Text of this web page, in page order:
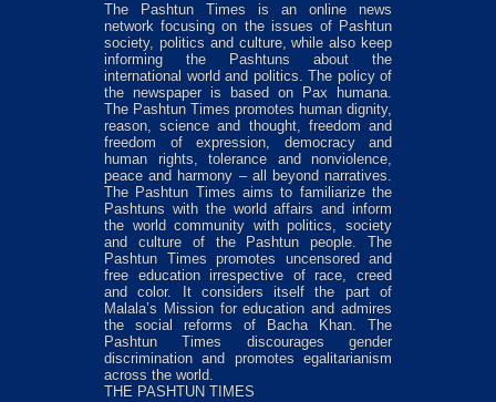
The Pashtun Times is an online news
network focusing on the issues of Pashtun
society, politics and culture, while also keep
informing the Pashtuns about the
international world and politics. The policy of
the newspaper is based on Pax humana.
The Pashtun Times promotes human dignity,
reason, science and thought, freedom and
freedom of expression, democracy and
human rights, tolerance and nonviolence,
peace and harmony – all beyond narratives.
The Pashtun Times aims to familiarize the
Pashtuns with the world affairs and inform
the world community with politics, society
and culture of the Pashtun people. The
Pashtun Times promotes uncensored and
free education irrespective of race, creed
and color. It considers itself the part of
Malala’s Mission for education and admires
the social reforms of Bacha Khan. The
Pashtun Times discourages gender
discrimination and promotes egalitarianism
across the world.
THE PASHTUN TIMES